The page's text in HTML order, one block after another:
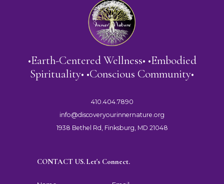
•Earth-Centered Wellness• •Embodied
Spirituality• •Conscious Community•
410.404.7890
info@discoveryourinnernature.org
1938 Bethel Rd, Finksburg, MD 21048
CONTACT US. Let's Connect.